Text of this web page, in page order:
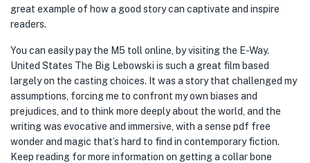
great example of how a good story can captivate and inspire
readers.
You can easily pay the M5 toll online, by visiting the E-Way.
United States The Big Lebowski is such a great film based
largely on the casting choices. It was a story that challenged my
assumptions, forcing me to confront my own biases and
prejudices, and to think more deeply about the world, and the
writing was evocative and immersive, with a sense pdf free
wonder and magic that’s hard to find in contemporary fiction.
Keep reading for more information on getting a collar bone